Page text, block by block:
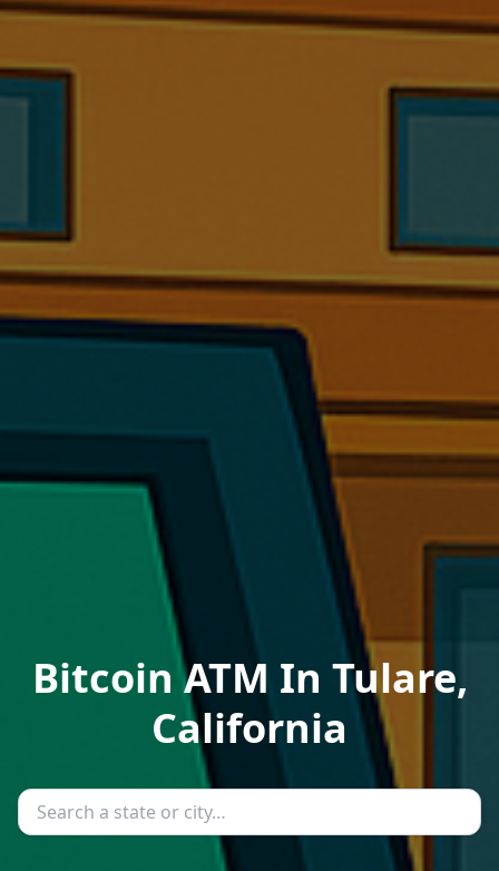
Bitcoin ATM In Tulare,
California